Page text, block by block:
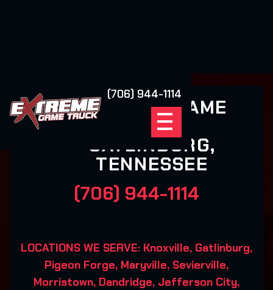
(706) 944-1114
EXTREME GAME
TRUCK
GATLINBURG,
TENNESSEE
(706) 944-1114
LOCATIONS WE SERVE: Knoxville, Gatlinburg,
Pigeon Forge, Maryville, Sevierville,
Morristown, Dandridge, Jefferson City,